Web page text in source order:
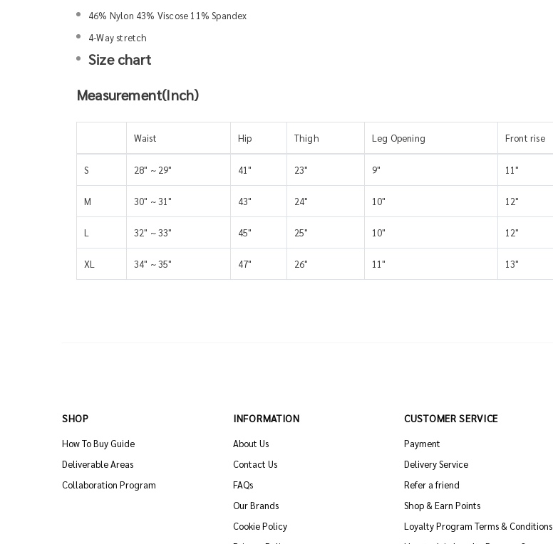
46% Nylon 43% Viscose 11% Spandex
4-Way stretch
Size chart
Measurement(Inch)
Waist Hip Thigh Leg Opening Front rise
S 28" ~ 29" 41" 23" 9" 11"
M 30" ~ 31" 43" 24" 10" 12"
L 32" ~ 33" 45" 25" 10" 12"
XL 34" ~ 35" 47" 26" 11" 13"
SHOP
How To Buy Guide
Deliverable Areas
Collaboration Program
INFORMATION
About Us
Contact Us
FAQs
Our Brands
Cookie Policy
CUSTOMER SERVICE
Payment
Delivery Service
Refer a friend
Shop & Earn Points
Loyalty Program Terms & Conditions